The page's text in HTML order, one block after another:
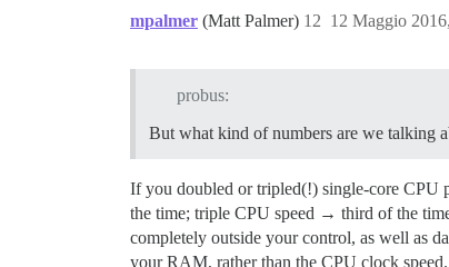
mpalmer (Matt Palmer) 12 Maggio
12
probus:
But what kind of numbers are we talking
If you doubled or tripled(!) single-core CPU
the time; triple CPU speed → third of the
completely outside your control, as well as
your RAM, rather than the CPU clock speed.